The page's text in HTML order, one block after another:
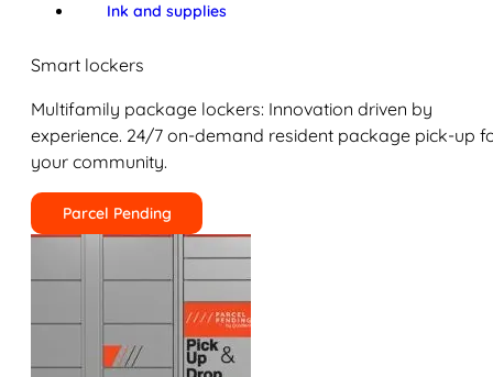
Ink and supplies
Smart lockers
Multifamily package lockers: Innovation driven by
experience. 24/7 on-demand resident package pick-up
your community.
Parcel Pending